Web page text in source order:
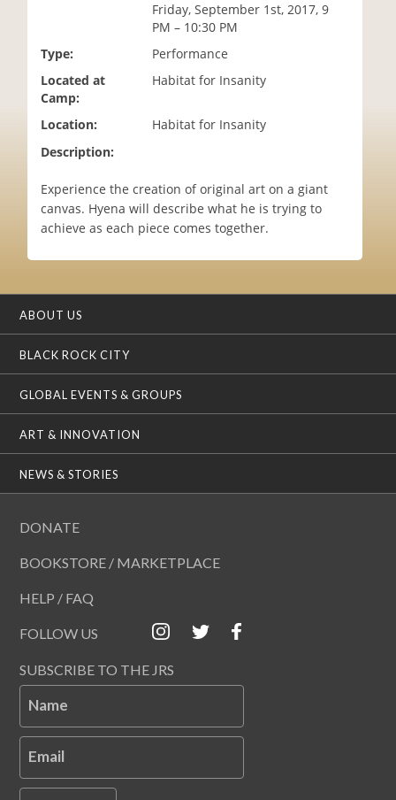
Friday, September 1st, 2017, 9
PM – 10:30 PM
Type:
Performance
Located at
Camp:
Habitat for Insanity
Location:
Habitat for Insanity
Description:
Experience the creation of original art on a giant
canvas. Hyena will describe what he is trying to
achieve as each piece comes together.
ABOUT US
BLACK ROCK CITY
GLOBAL EVENTS & GROUPS
ART & INNOVATION
NEWS & STORIES
DONATE
BOOKSTORE / MARKETPLACE
HELP / FAQ
FOLLOW US
SUBSCRIBE TO THE JRS
Name
Email